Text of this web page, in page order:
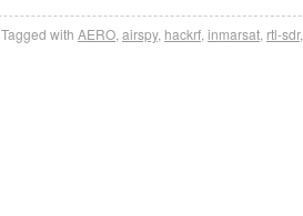
Tagged with AERO airspy, hackrf inmarsat rtl-sdr,